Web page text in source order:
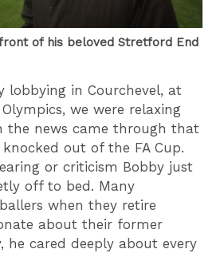
of his beloved Stretford End
lobbying in Courchevel, at
we were relaxing
the news came through that
out of the FA Cup.
or criticism Bobby just
off to bed. Many
when they retire
about their former
he cared deeply about every